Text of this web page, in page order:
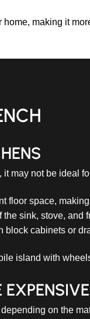
making it
may not be ideal
floor space,
sink, stove, and
block cabinets or
island with
on the